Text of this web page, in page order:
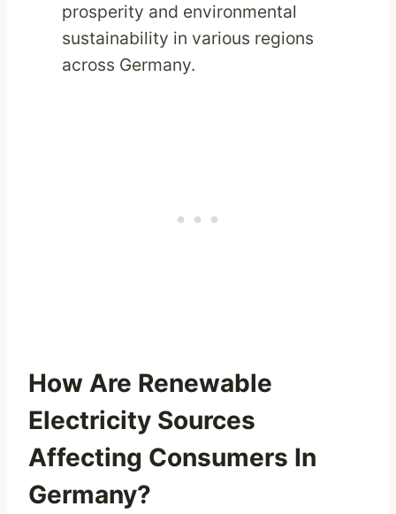
prosperity and environmental
sustainability in various regions
across Germany.
How Are Renewable
Electricity Sources
Affecting Consumers In
Germany?